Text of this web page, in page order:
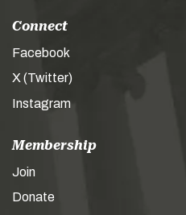
Connect
Facebook
X (Twitter)
Instagram
Membership
Join
Donate